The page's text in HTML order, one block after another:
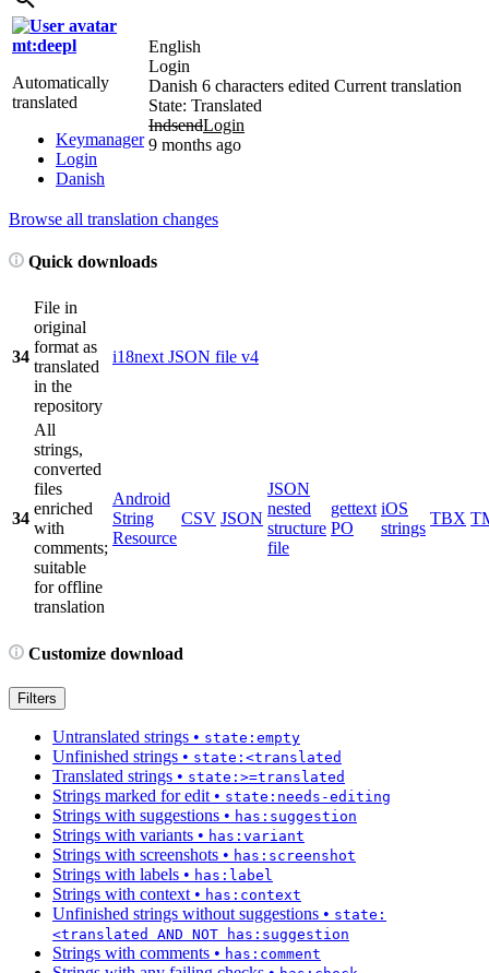
mt:deepl
Automatically
translated
Keymanager
Login
Danish
English
Login
Danish 6 characters edited Current translation
State: Translated
IndsendLogin
9 months ago
Browse all translation changes
Quick downloads
34
File in
original
format as
translated
in the
repository
i18next JSON file v4
34
All
strings,
converted
files
enriched
with
comments;
suitable
for offline
translation
Android
String
Resource
CSV JSON
JSON
nested
structure
file
gettext
PO
iOS
strings
TBX
Customize download
Filters
Untranslated strings • state:empty
Unfinished strings • state:<translated
Translated strings • state:>=translated
Strings marked for edit • state:needs-editing
Strings with suggestions • has:suggestion
Strings with variants • has:variant
Strings with screenshots • has:screenshot
Strings with labels • has:label
Strings with context • has:context
Unfinished strings without suggestions • state:
<translated AND NOT has:suggestion
Strings with comments • has:comment